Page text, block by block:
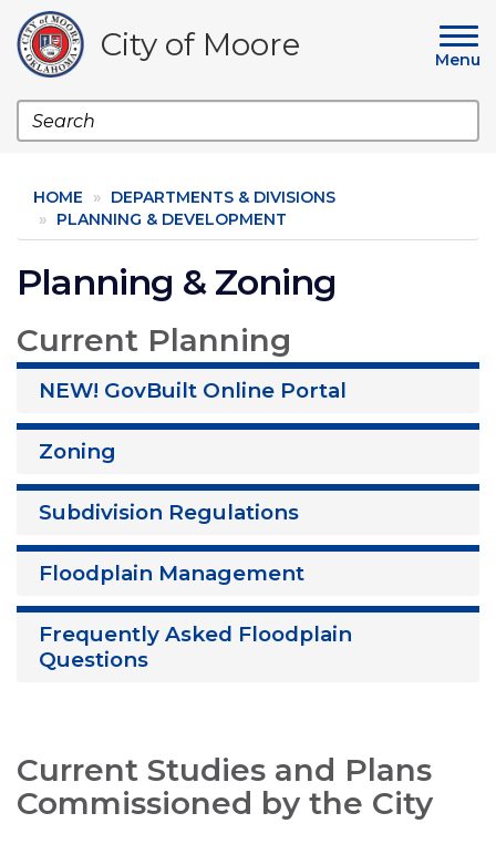
main
content
City of Moore Menu
Search
HOME
DEPARTMENTS & DIVISIONS
PLANNING & DEVELOPMENT
Planning & Zoning
Current Planning
NEW! GovBuilt Online Portal
Zoning
Subdivision Regulations
Floodplain Management
Frequently Asked Floodplain
Questions
Current Studies and Plans
Commissioned by the City